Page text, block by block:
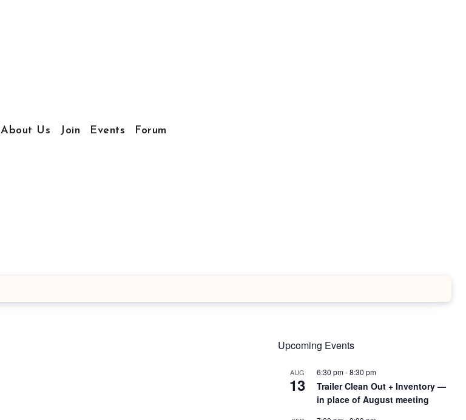
About Us Join Events Forum
Upcoming Events
AUG
13
6:30 pm-8:30 pm
Trailer Clean Out + Inventory —
in place of August meeting